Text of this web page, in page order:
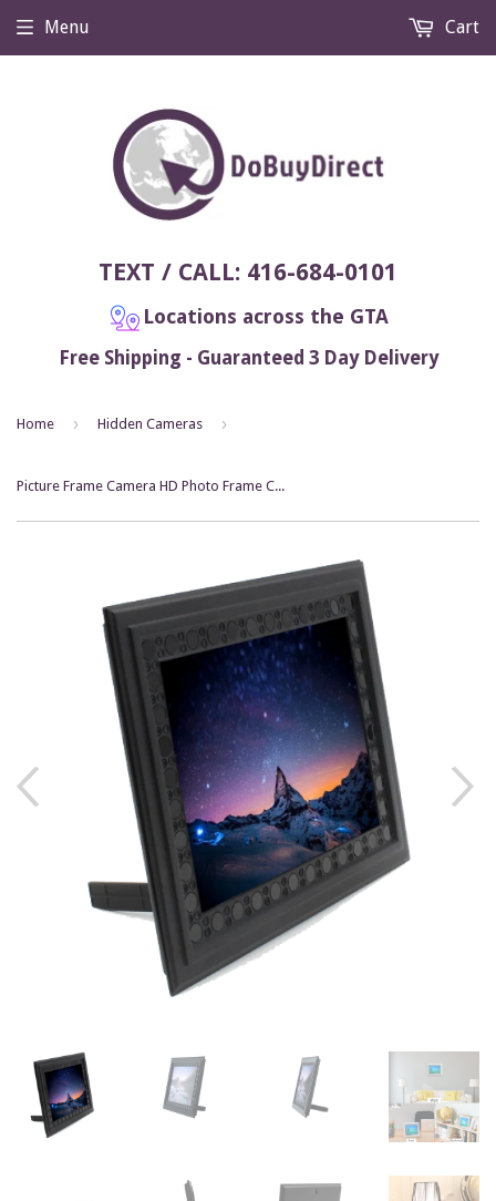
TEXT / CALL: 416-684-0101
Locations across the GTA
Free Shipping - Guaranteed 3 Day Delivery
Menu Cart
Home › Hidden Cameras ›
Picture Frame Camera HD Photo Frame Cam